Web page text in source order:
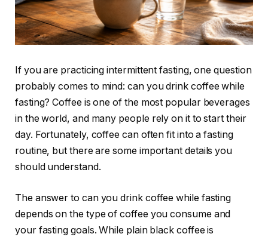
If you are practicing intermittent fasting, one question
probably comes to mind: can you drink coffee while
fasting? Coffee is one of the most popular beverages
in the world, and many people rely on it to start their
day. Fortunately, coffee can often fit into a fasting
routine, but there are some important details you
should understand.
The answer to can you drink coffee while fasting
depends on the type of coffee you consume and
your fasting goals. While plain black coffee is